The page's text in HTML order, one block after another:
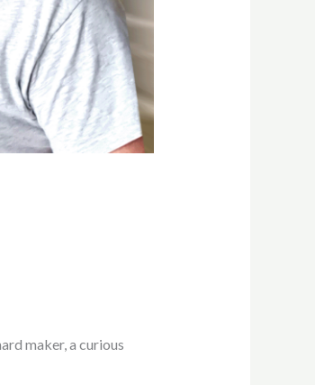
maker, a curious